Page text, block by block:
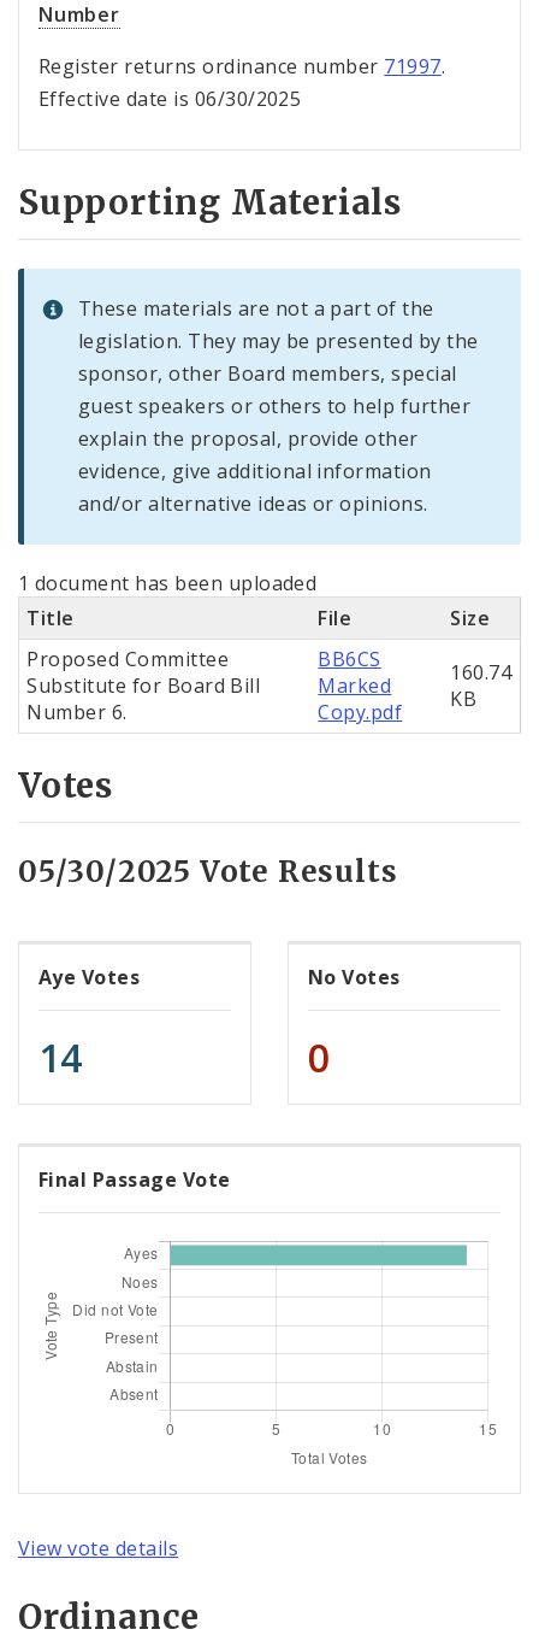
Number
Register returns ordinance number 71997.
Effective date is 06/30/2025
Supporting Materials
These materials are not a part of the
legislation. They may be presented by the
sponsor, other Board members, special
guest speakers or others to help further
explain the proposal, provide other
evidence, give additional information
and/or alternative ideas or opinions.
1 document has been uploaded
Title
File
Size
Proposed Committee
Substitute for Board Bill
Number 6.
BB6CS
Marked
Copy.pdf
160.74
KB
Votes
05/30/2025 Vote Results
Aye Votes
14
No Votes
0
Final Passage Vote
View vote details
Ordinance